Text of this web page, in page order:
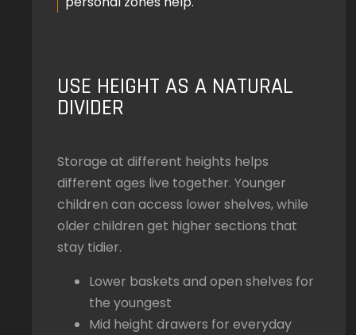
USE HEIGHT AS A NATURAL
DIVIDER
Storage at different heights helps
different ages live together. Younger
children can access lower shelves, while
older children get higher sections that
stay tidier.
Lower baskets and open shelves for
the youngest
Mid height drawers for everyday